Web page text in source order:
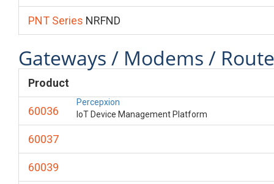
Percepxion
IoT Device Management Platform
PNT Series NRFND
Gateways / Modems /
Product
60036
60037
60039